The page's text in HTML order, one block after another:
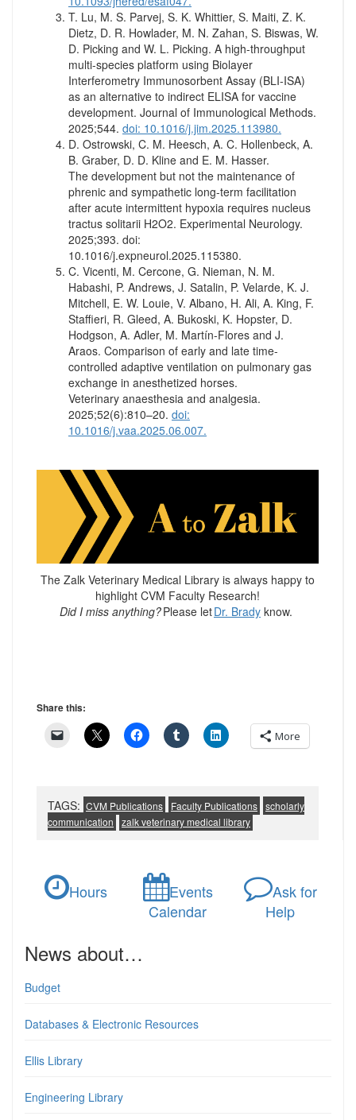
T. Lu, M. S. Parvej, S. K. Whittier, S. Maiti, Z. K.
Dietz, D. R. Howlader, M. N. Zahan, S. Biswas, W.
D. Picking and W. L. Picking. A high-throughput
multi-species platform using Biolayer
Interferometry Immunosorbent Assay (BLI-ISA)
as an alternative to indirect ELISA for vaccine
development. Journal of Immunological Methods.
2025;544. doi: 10.1016/j.jim.2025.113980.
D. Ostrowski, C. M. Heesch, A. C. Hollenbeck, A.
B. Graber, D. D. Kline and E. M. Hasser.
The development but not the maintenance of
phrenic and sympathetic long-term facilitation
after acute intermittent hypoxia requires nucleus
tractus solitarii H2O2. Experimental Neurology.
2025;393. doi:
10.1016/j.expneurol.2025.115380.
C. Vicenti, M. Cercone, G. Nieman, N. M.
Habashi, P. Andrews, J. Satalin, P. Velarde, K. J.
Mitchell, E. W. Louie, V. Albano, H. Ali, A. King, F.
Staffieri, R. Gleed, A. Bukoski, K. Hopster, D.
Hodgson, A. Adler, M. Martín-Flores and J.
Araos. Comparison of early and late time-
controlled adaptive ventilation on pulmonary gas
exchange in anesthetized horses.
Veterinary anaesthesia and analgesia.
2025;52(6):810–20. doi:
10.1016/j.vaa.2025.06.007.
The Zalk Veterinary Medical Library is always happy to
highlight CVM Faculty Research!
Did I miss anything?Please letDr. Brady know.
Share this:
More
TAGS: CVM Publications Faculty Publications scholarly
communication
zalk veterinary medical library
Hours
Events
Calendar
Ask for
Help
News about…
Budget
Databases & Electronic Resources
Ellis Library
Engineering Library